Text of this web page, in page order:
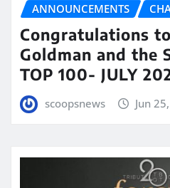
ANNOUNCEMENTS
Congratulations
Goldman and the
TOP 100- JULY
scoopsnews Jun